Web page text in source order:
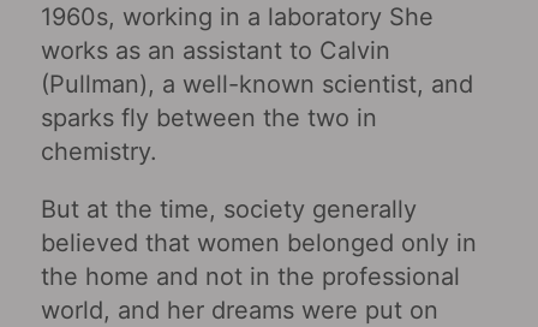
1960s, working in a laboratory She
works as an assistant to Calvin
(Pullman), a well-known scientist, and
sparks fly between the two in
chemistry.
But at the time, society generally
believed that women belonged only in
the home and not in the professional
world, and her dreams were put on